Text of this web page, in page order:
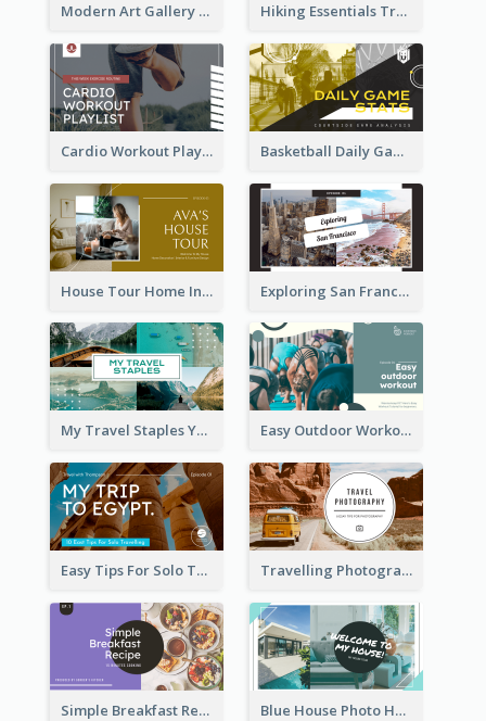
Modern Art Gallery Art Education YouTube Thumbnail Hiking Essentials Travel YouTube Thumbnail
Cardio Workout Playlist Fitness YouTube Thumbnail Basketball Daily Game Stats Sports YouTube Thumbnail
House Tour Home Introduction YouTube Thumbnail Exploring San Francisco Travelling YouTube Thumbnail
My Travel Staples YouTube Thumbnail Easy Outdoor Workout YouTube Thumbnail
Easy Tips For Solo Traveler YouTube Thumbnail Travelling Photography Tips YouTube Thumbnail
Simple Breakfast Recipe Tutorial YouTube Thumbnail Blue House Photo House Tour YouTube Thumbnail